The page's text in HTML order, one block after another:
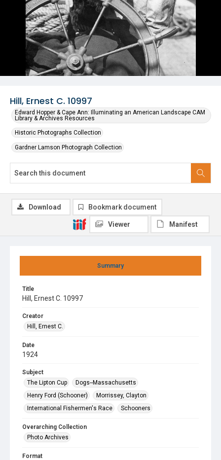
Hill, Ernest C. 10997
Edward Hopper & Cape Ann: Illuminating an American Landscape CAM
Library & Archives Resources
Historic Photographs Collection
Gardner Lamson Photograph Collection
Summary
Title
Hill, Ernest C. 10997
Creator
Hill, Ernest C.
Date
1924
Subject
The Lipton Cup
Dogs--Massachusetts
Henry Ford (Schooner)
Morrissey, Clayton
International Fishermen's Race
Schooners
Overarching Collection
Photo Archives
Format
Download Bookmark document
Viewer Manifest